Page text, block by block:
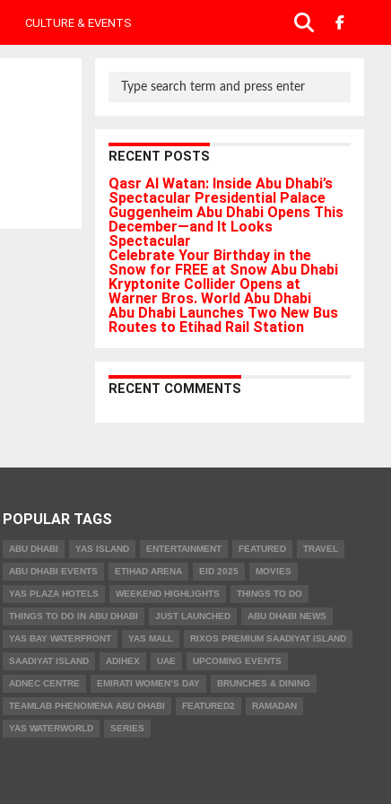
CULTURE & EVENTS
RECENT POSTS
Qasr Al Watan: Inside Abu Dhabi’s
Spectacular Presidential Palace
Guggenheim Abu Dhabi Opens This
December—and It Looks
Spectacular
Celebrate Your Birthday in the
Snow for FREE at Snow Abu Dhabi
Kryptonite Collider Opens at
Warner Bros. World Abu Dhabi
Abu Dhabi Launches Two New Bus
Routes to Etihad Rail Station
RECENT COMMENTS
POPULAR TAGS
ABU DHABI YAS ISLAND ENTERTAINMENT FEATURED TRAVEL
ABU DHABI EVENTS ETIHAD ARENA EID 2025 MOVIES
YAS PLAZA HOTELS WEEKEND HIGHLIGHTS THINGS TO DO
THINGS TO DO IN ABU DHABI JUST LAUNCHED ABU DHABI NEWS
YAS BAY WATERFRONT YAS MALL RIXOS PREMIUM SAADIYAT ISLAND
SAADIYAT ISLAND ADIHEX UAE UPCOMING EVENTS
ADNEC CENTRE EMIRATI WOMEN’S DAY BRUNCHES & DINING
TEAMLAB PHENOMENA ABU DHABI FEATURED2 RAMADAN
YAS WATERWORLD SERIES